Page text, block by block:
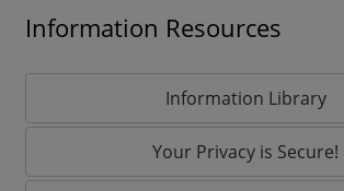
Information Resources
Information Library
Your Privacy is Secure!